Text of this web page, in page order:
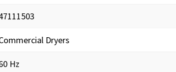
Dryers
Hz